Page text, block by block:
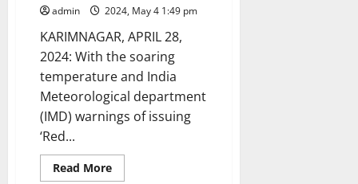
admin 2024, May 4 1:49 pm
KARIMNAGAR, APRIL 28,
2024: With the soaring
temperature and India
Meteorological department
(IMD) warnings of issuing
‘Red...
Read MoreRead
more